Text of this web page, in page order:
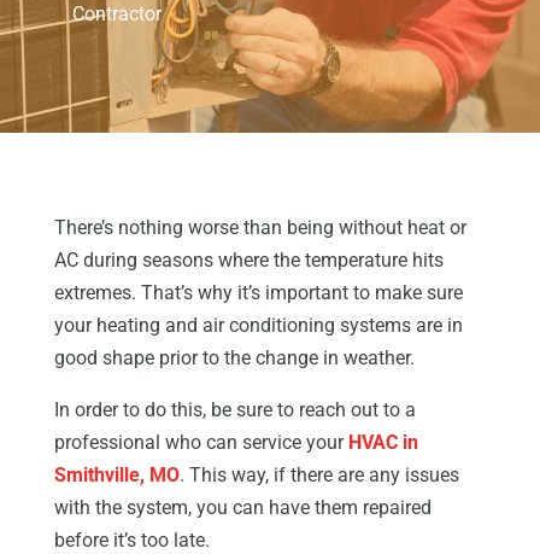
Contractor
There’s nothing worse than being without heat or
AC during seasons where the temperature hits
extremes. That’s why it’s important to make sure
your heating and air conditioning systems are in
good shape prior to the change in weather.
In order to do this, be sure to reach out to a
professional who can service your HVAC in
Smithville, MO. This way, if there are any issues
with the system, you can have them repaired
before it’s too late.